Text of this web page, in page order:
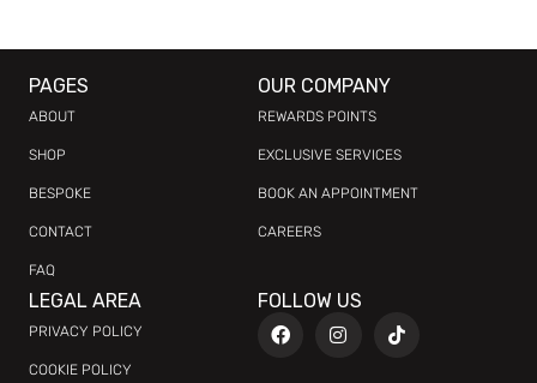
PAGES
ABOUT
SHOP
BESPOKE
CONTACT
FAQ
OUR COMPANY
REWARDS POINTS
EXCLUSIVE SERVICES
BOOK AN APPOINTMENT
CAREERS
LEGAL AREA
PRIVACY POLICY
COOKIE POLICY
FOLLOW US